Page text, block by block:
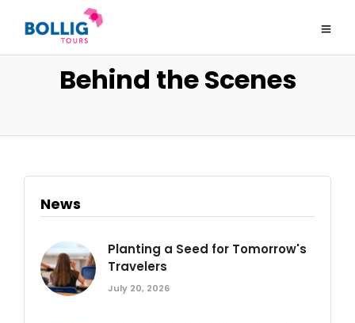
Behind the Scenes
News
Planting a Seed for Tomorrow's
Travelers
July 20, 2026